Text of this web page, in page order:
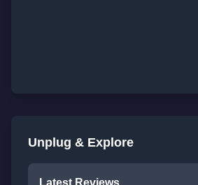
Unplug & Explore
Latest Reviews